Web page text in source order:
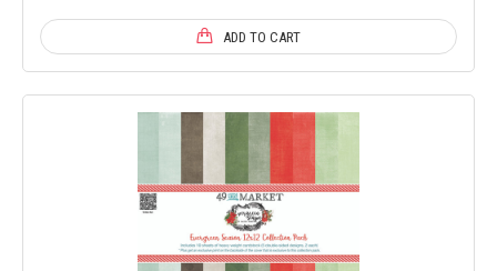
ADD TO CART